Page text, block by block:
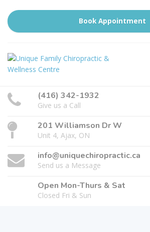
Book Appointment
(416) 342-1932
Give us a Call
201 Williamson Dr W
Unit 4, Ajax, ON
info@uniquechiropractic.ca
Send us a Message
Open Mon-Thurs & Sat
Closed Fri & Sun